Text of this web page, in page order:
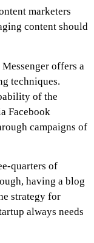
marketers
content should
offers a
techniques.
of the
Facebook
campaigns of
quarters of
having a blog
strategy for
always needs